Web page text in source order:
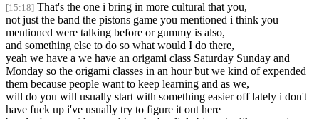
[15:18] That's the one i bring in more cultural that you,
not just the band the pistons game you mentioned i think you
mentioned were talking before or gummy is also,
and something else to do so what would I do there,
yeah we have a we have an origami class Saturday Sunday and
Monday so the origami classes in an hour but we kind of expended
them because people want to keep learning and as we,
will do you will usually start with something easier off lately i don't
have fuck up i've usually try to figure it out here